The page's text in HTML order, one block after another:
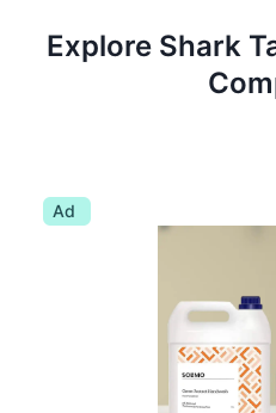
Explore Shark
Ad